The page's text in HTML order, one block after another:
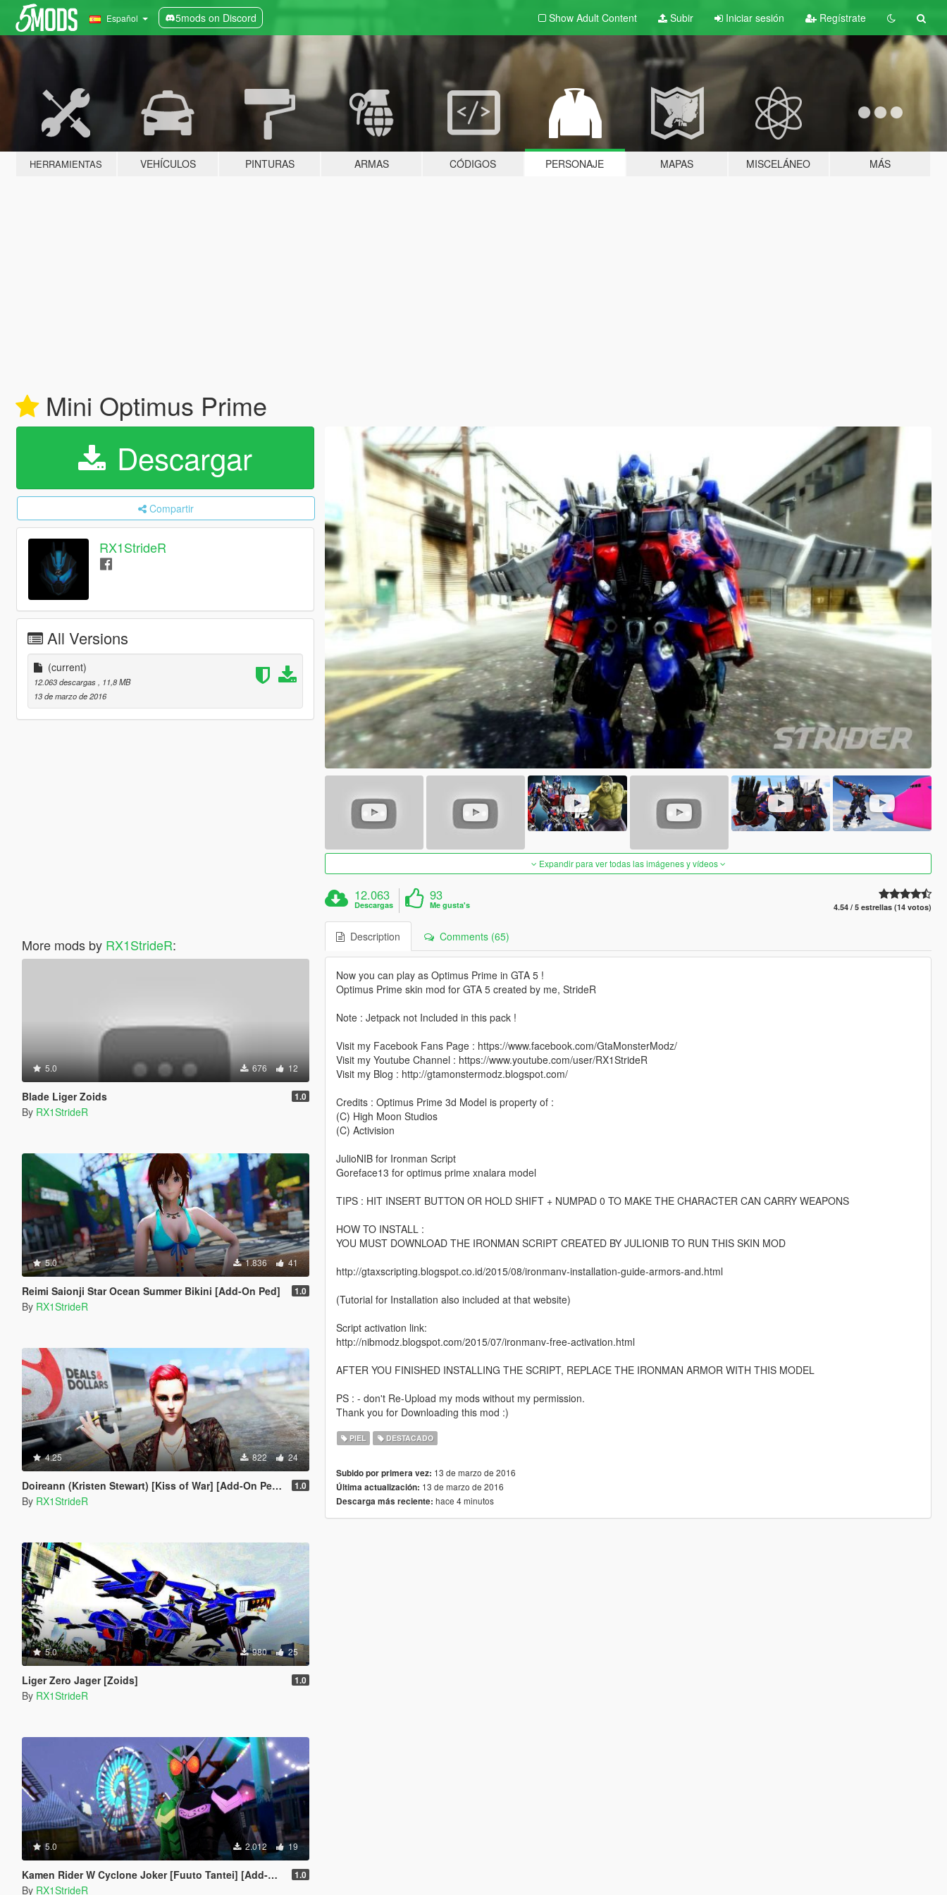
Español 5mods on Discord Show Adult Content Subir Iniciar sesión Regístrate
HERRAMIENTAS VEHÍCULOS PINTURAS ARMAS CÓDIGOS PERSONAJE MAPAS MISCELÁNEO MÁS
Mini Optimus Prime
Descargar
Compartir
RX1StrideR
All Versions
(current)
12.063 descargas
, 11,8 MB
13 de marzo de 2016
More mods by RX1StrideR:
5.0 676 12
Blade Liger Zoids 1.0
By RX1StrideR
5.0 1.836 41
Reimi Saionji Star Ocean Summer Bikini [Add-On Ped] 1.0
By RX1StrideR
4.25 822 24
Doireann (Kristen Stewart) [Kiss of War] [Add-On Peds] 1.0
By RX1StrideR
5.0 980 25
Liger Zero Jager [Zoids] 1.0
By RX1StrideR
5.0 2.012 19
Kamen Rider W Cyclone Joker [Fuuto Tantei] [Add-On] 1.0
By RX1StrideR
Expandir para ver todas las imágenes y vídeos
12.063
Descargas
93
Me gusta's 4.54 / 5 estrellas (14 votos)
Description Comments (65)
Now you can play as Optimus Prime in GTA 5 !
Optimus Prime skin mod for GTA 5 created by me, StrideR
Note : Jetpack not Included in this pack !
Visit my Facebook Fans Page : https://www.facebook.com/GtaMonsterModz/
Visit my Youtube Channel : https://www.youtube.com/user/RX1StrideR
Visit my Blog : http://gtamonstermodz.blogspot.com/
Credits : Optimus Prime 3d Model is property of :
(C) High Moon Studios
(C) Activision
JulioNIB for Ironman Script
Goreface13 for optimus prime xnalara model
TIPS : HIT INSERT BUTTON OR HOLD SHIFT + NUMPAD 0 TO MAKE THE CHARACTER CAN CARRY WEAPONS
HOW TO INSTALL :
YOU MUST DOWNLOAD THE IRONMAN SCRIPT CREATED BY JULIONIB TO RUN THIS SKIN MOD
http://gtaxscripting.blogspot.co.id/2015/08/ironmanv-installation-guide-armors-and.html
(Tutorial for Installation also included at that website)
Script activation link:
http://nibmodz.blogspot.com/2015/07/ironmanv-free-activation.html
AFTER YOU FINISHED INSTALLING THE SCRIPT, REPLACE THE IRONMAN ARMOR WITH THIS MODEL
PS : - don't Re-Upload my mods without my permission.
Thank you for Downloading this mod :)
PIEL DESTACADO
Subido por primera vez: 13 de marzo de 2016
Última actualización: 13 de marzo de 2016
Descarga más reciente: hace 4 minutos